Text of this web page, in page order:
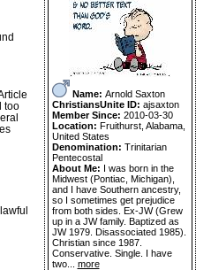
too
Name: Arnold Saxton
ChristiansUnite ID: ajsaxton
Member Since: 2010-03-30
Location: Fruithurst, Alabama,
United States
Denomination: Trinitarian
Pentecostal
About Me: I was born in the
Midwest (Pontiac, Michigan),
and I have Southern ancestry,
so I sometimes get prejudice
from both sides. Ex-JW (Grew
up in a JW family. Baptized as
JW 1979. Disassociated 1985).
Christian since 1987.
Conservative. Single. I have
two... more